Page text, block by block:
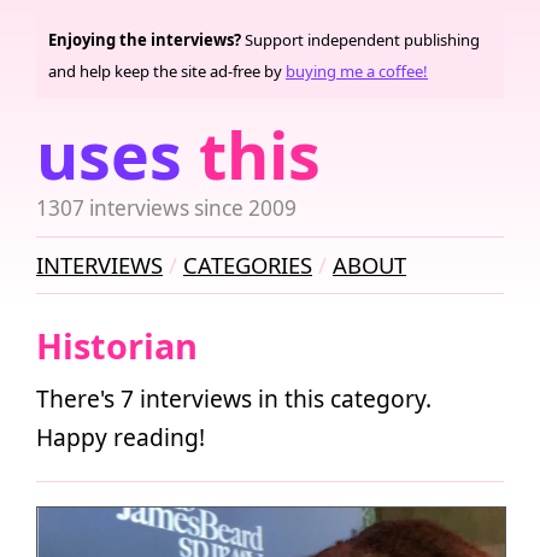
uses this
1307 interviews since 2009
Enjoying the interviews?Support independent publishing
and help keep the site ad-free by buying me a coffee!
INTERVIEWS CATEGORIES ABOUT
Historian
There's 7 interviews in this category.
Happy reading!